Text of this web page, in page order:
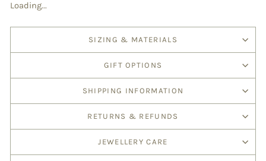
Loading...
SIZING & MATERIALS
GIFT OPTIONS
SHIPPING INFORMATION
RETURNS & REFUNDS
JEWELLERY CARE